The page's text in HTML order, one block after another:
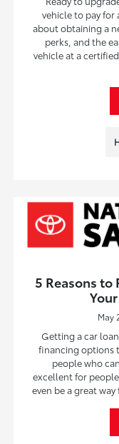
vehicle to pay for
about obtaining a
perks, and the
vehicle at a
5 Reasons to
May
Getting a car
financing options
people who
excellent for
even be a great